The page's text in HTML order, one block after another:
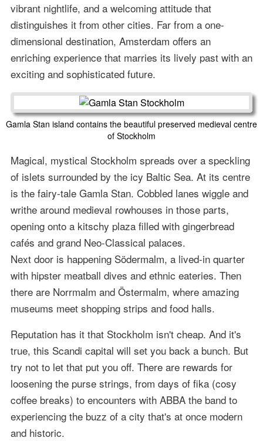
vibrant nightlife, and a welcoming attitude that
distinguishes it from other cities. Far from a one-
dimensional destination, Amsterdam offers an
enriching experience that marries its lively past with an
exciting and sophisticated future.
Gamla Stan island contains the beautiful preserved medieval centre
of Stockholm
Magical, mystical Stockholm spreads over a speckling
of islets surrounded by the icy Baltic Sea. At its centre
is the fairy-tale Gamla Stan. Cobbled lanes wiggle and
writhe around medieval rowhouses in those parts,
opening onto a kitschy plaza filled with gingerbread
cafés and grand Neo-Classical palaces.
Next door is happening Södermalm, a lived-in quarter
with hipster meatball dives and ethnic eateries. Then
there are Norrmalm and Östermalm, where amazing
museums meet shopping strips and food halls.
Reputation has it that Stockholm isn't cheap. And it's
true, this Scandi capital will set you back a bunch. But
try not to let that put you off. There are rewards for
loosening the purse strings, from days of fika (cosy
coffee breaks) to encounters with ABBA the band to
experiencing the buzz of a city that's at once modern
and historic.